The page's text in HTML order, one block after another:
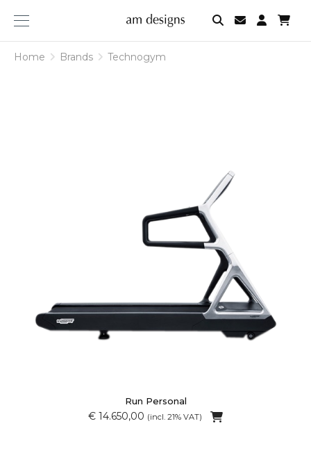
am
designs
Home Brands Technogym
Run Personal
€ 14.650,00 (incl. 21% VAT)